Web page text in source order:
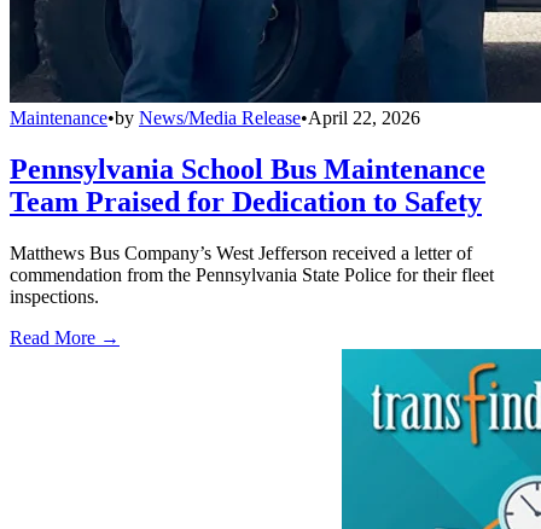
Maintenance•by News/Media Release•April 22, 2026
Pennsylvania School Bus Maintenance
Team Praised for Dedication to Safety
Matthews Bus Company’s West Jefferson received a letter of
commendation from the Pennsylvania State Police for their fleet
inspections.
Read More →